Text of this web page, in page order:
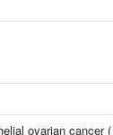
ovarian cancer (